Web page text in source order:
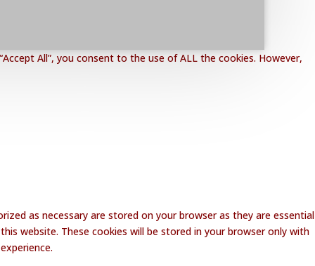
All”, you consent to the use of ALL the cookies. However,
as necessary are stored on your browser as they are essential
website. These cookies will be stored in your browser only with